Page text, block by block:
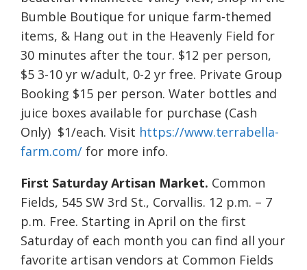
Bumble Boutique for unique farm-themed
items, & Hang out in the Heavenly Field for
30 minutes after the tour. $12 per person,
$5 3-10 yr w/adult, 0-2 yr free. Private Group
Booking $15 per person. Water bottles and
juice boxes available for purchase (Cash
Only) $1/each. Visit https://www.terrabella-
farm.com/ for more info.
First Saturday Artisan Market. Common
Fields, 545 SW 3rd St., Corvallis. 12 p.m. – 7
p.m. Free. Starting in April on the first
Saturday of each month you can find all your
favorite artisan vendors at Common Fields